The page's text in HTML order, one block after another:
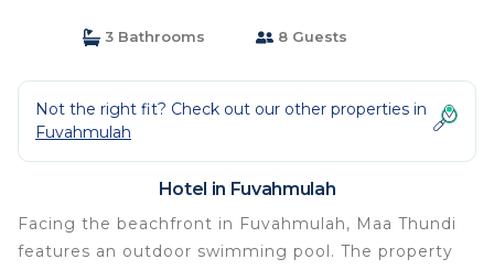
3 Bathrooms 8 Guests
Not the right fit? Check out our other properties in
Fuvahmulah
Hotel in Fuvahmulah
Facing the beachfront in Fuvahmulah, Maa Thundi
features an outdoor swimming pool. The property